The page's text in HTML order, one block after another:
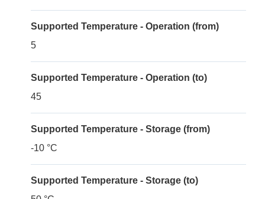
Supported Temperature - Operation (from)
5
Supported Temperature - Operation (to)
45
Supported Temperature - Storage (from)
-10 °C
Supported Temperature - Storage (to)